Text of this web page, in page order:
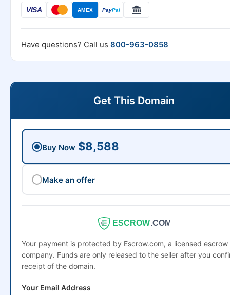
VISA AMEX PayPal
Have questions? Call us 800-963-0858
Get This Domain
Buy Now $8,588
Make an offer
ESCROW.COM
Your payment is protected by Escrow.com, a licensed escrow
company. Funds are only released to the seller after you
receipt of the domain.
Your Email Address